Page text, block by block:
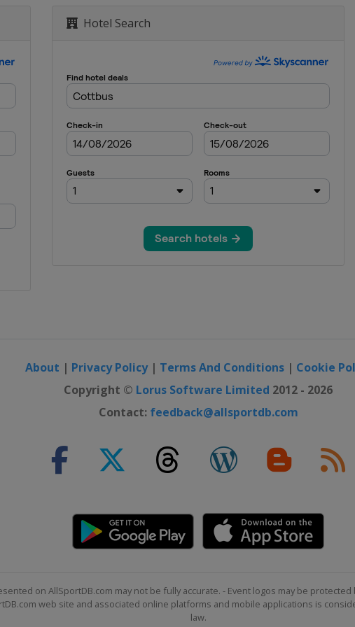
Hotel Search
About | Privacy Policy| Terms And Conditions | Cookie
Copyright © Lorus Software Limited 2012 - 2026
Contact: feedback@allsportdb.com
on AllSportDB.com may not be fully accurate. - Event logos may be
web site and associated online platforms and mobile applications is
law.